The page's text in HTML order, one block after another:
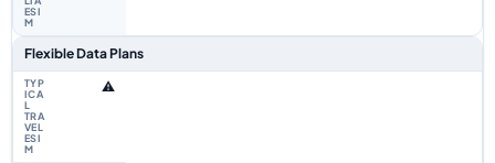
Flexible Data Plans
⚠️